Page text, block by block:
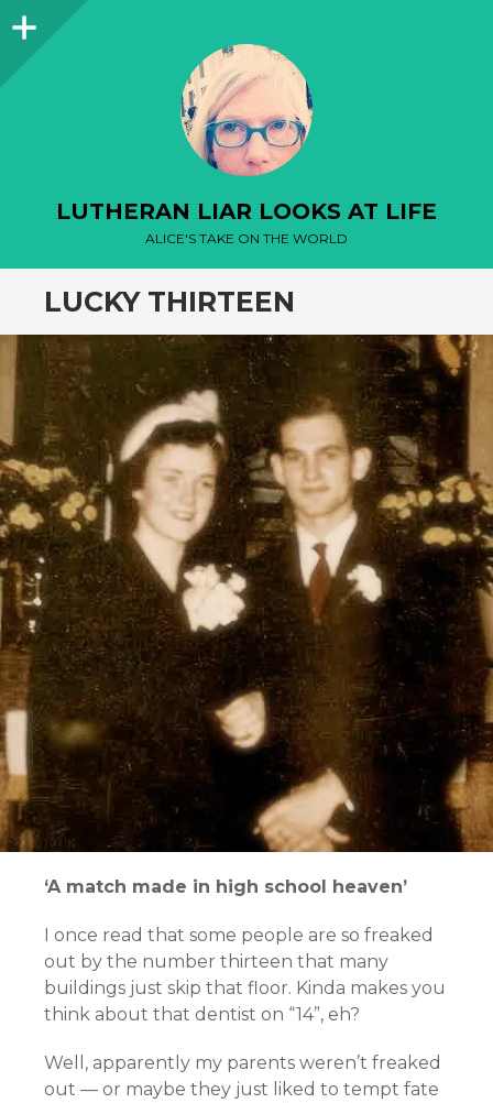
Sidebar
LUTHERAN LIAR LOOKS AT LIFE
ALICE'S TAKE ON THE WORLD
LUCKY THIRTEEN
‘A match made in high school heaven’
I once read that some people are so freaked
out by the number thirteen that many
buildings just skip that floor. Kinda makes you
think about that dentist on “14”, eh?
Well, apparently my parents weren’t freaked
out — or maybe they just liked to tempt fate